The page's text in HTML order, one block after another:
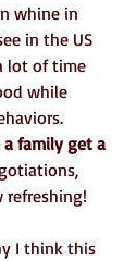
whine in
in the US
lot of time
while
family get a
refreshing!
I think this